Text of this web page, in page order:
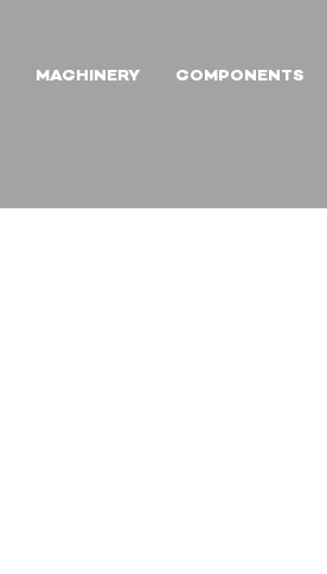
MACHINERY COMPONENTS